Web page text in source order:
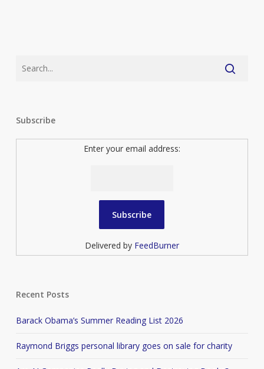
Subscribe
Enter your email address:
Delivered by FeedBurner
Recent Posts
Barack Obama’s Summer Reading List 2026
Raymond Briggs personal library goes on sale for charity